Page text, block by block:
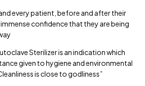
every patient, before and after their
confidence that they are being
Sterilizer is an indication which
given to hygiene and environmental
is close to godliness”